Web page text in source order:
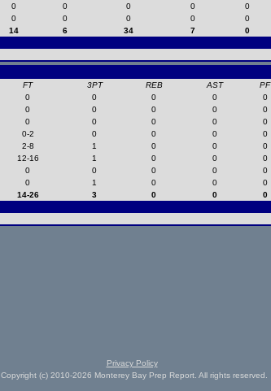
0 0 0 0 0
0 0 0 0 0
14 6 34 7 0
FT 3PT REB AST PF
0 0 0 0 0
0 0 0 0 0
0 0 0 0 0
0-2 0 0 0 0
2-8 1 0 0 0
12-16 1 0 0 0
0 0 0 0 0
0 1 0 0 0
14-26 3 0 0 0
Privacy Policy
Copyright (c) 2010-2026 Monterey Bay Prep Report. All rights reserved.